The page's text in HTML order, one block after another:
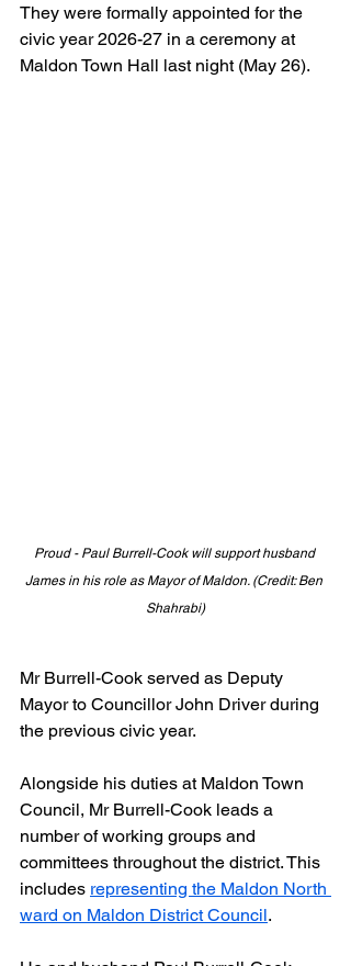
They were formally appointed for the
civic year 2026-27 in a ceremony at
Maldon Town Hall last night (May 26).
Proud - Paul Burrell-Cook will support husband
James in his role as Mayor of Maldon. (Credit: Ben
Shahrabi)
Mr Burrell-Cook served as Deputy
Mayor to Councillor John Driver during
the previous civic year.
Alongside his duties at Maldon Town
Council, Mr Burrell-Cook leads a
number of working groups and
committees throughout the district. This
includes representing the Maldon North
ward on Maldon District Council.